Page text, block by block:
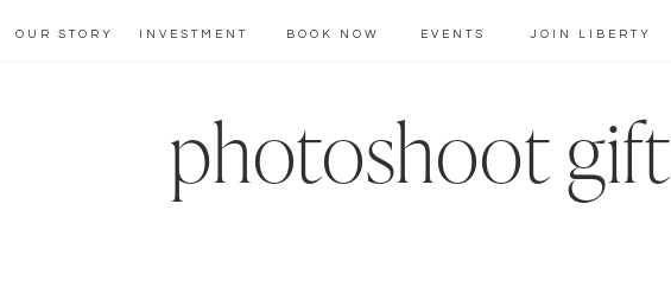
BOOK NOW EVENTS JOIN LIBERTY
INVESTMENT
OUR STORY
photoshoot gift